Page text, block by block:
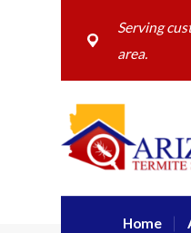
Serving
area.
Home